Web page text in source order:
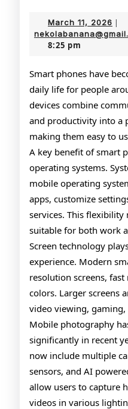
March 11, 2026
11,
|
8:25 pm
Smart phones have
daily life for people
devices combine
and productivity into a
making them easy to
A key benefit of smart
operating systems.
mobile operating
apps, customize
services. This flexibility
suitable for both work
Screen technology
experience. Modern
resolution screens,
colors. Larger screens
video viewing,
Mobile photography
significantly in recent
now include multiple
sensors, and AI
allow users to capture
videos in various